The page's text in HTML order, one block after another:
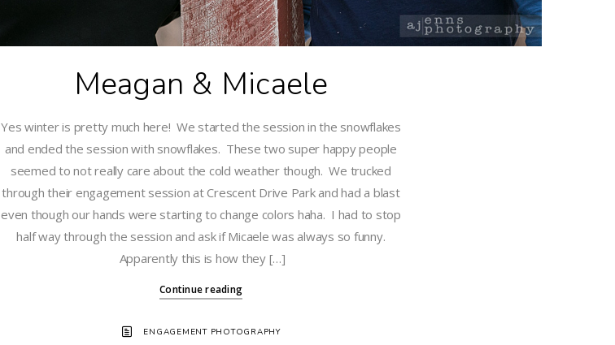
Meagan & Micaele
Yes winter is pretty much here! We started the session in the snowflakes
and ended the session with snowflakes. These two super happy people
seemed to not really care about the cold weather though. We trucked
through their engagement session at Crescent Drive Park and had a blast
even though our hands were starting to change colors haha. I had to stop
half way through the session and ask if Micaele was always so funny.
Apparently this is how they […]
Continue reading
ENGAGEMENT PHOTOGRAPHY